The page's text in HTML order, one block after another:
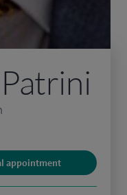
appointment